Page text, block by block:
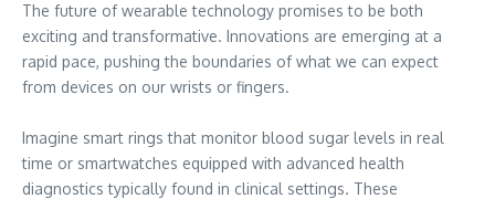
The future of wearable technology promises to be both
exciting and transformative. Innovations are emerging at a
rapid pace, pushing the boundaries of what we can expect
from devices on our wrists or fingers.
Imagine smart rings that monitor blood sugar levels in real
time or smartwatches equipped with advanced health
diagnostics typically found in clinical settings. These